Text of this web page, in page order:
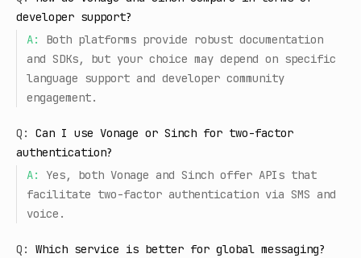
developer support?
A:
Both platforms provide robust documentation
and SDKs, but your choice may depend on specific
language support and developer community
engagement.
Q:
Can I use Vonage or Sinch for two-factor
authentication?
A:
Yes, both Vonage and Sinch offer APIs that
facilitate two-factor authentication via SMS and
voice.
Q:
Which service is better for global messaging?